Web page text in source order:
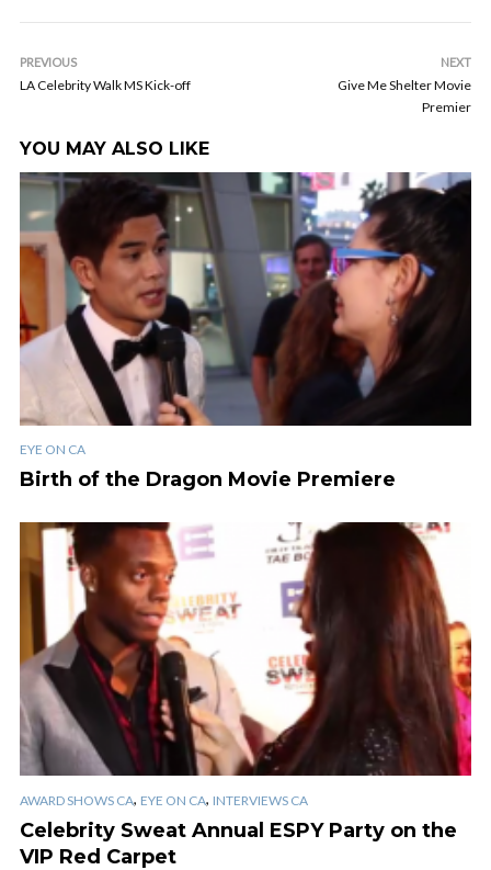
PREVIOUS
LA Celebrity Walk MS Kick-off
NEXT
Give Me Shelter Movie
Premier
YOU MAY ALSO LIKE
EYE ON CA
Birth of the Dragon Movie Premiere
AWARD SHOWS CA, EYE ON CA, INTERVIEWS CA
Celebrity Sweat Annual ESPY Party on the
VIP Red Carpet